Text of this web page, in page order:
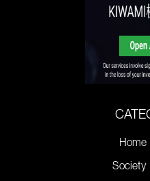
Home
Society